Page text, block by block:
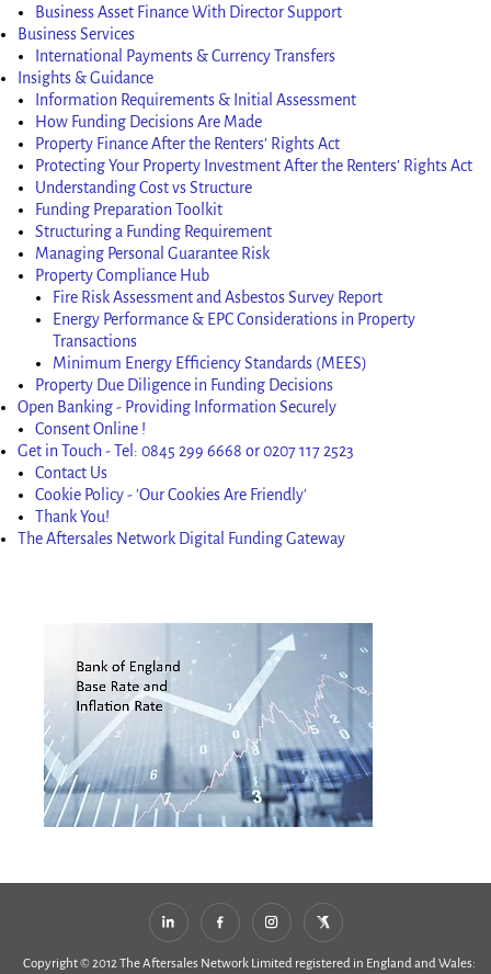
Business Asset Finance With Director Support
Business Services
International Payments & Currency Transfers
Insights & Guidance
Information Requirements & Initial Assessment
How Funding Decisions Are Made
Property Finance After the Renters’ Rights Act
Protecting Your Property Investment After the Renters’ Rights Act
Understanding Cost vs Structure
Funding Preparation Toolkit
Structuring a Funding Requirement
Managing Personal Guarantee Risk
Property Compliance Hub
Fire Risk Assessment and Asbestos Survey Report
Energy Performance & EPC Considerations in Property
Transactions
Minimum Energy Efficiency Standards (MEES)
Property Due Diligence in Funding Decisions
Open Banking - Providing Information Securely
Consent Online !
Get in Touch - Tel: 0845 299 6668 or 0207 117 2523
Contact Us
Cookie Policy - 'Our Cookies Are Friendly'
Thank You!
The Aftersales Network Digital Funding Gateway
Copyright © 2012 The Aftersales Network Limited registered in England and Wales: